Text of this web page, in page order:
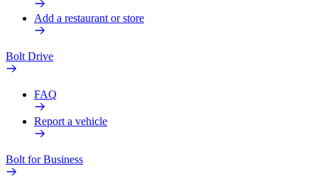
Add a restaurant or store
Bolt Drive
FAQ
Report a vehicle
Bolt for Business